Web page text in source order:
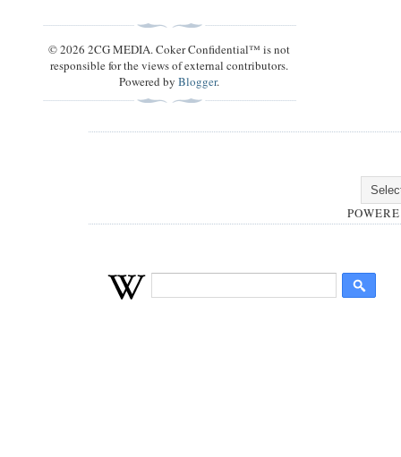
© 2026 2CG MEDIA. Coker Confidential™ is not
responsible for the views of external contributors.
Powered byBlogger.